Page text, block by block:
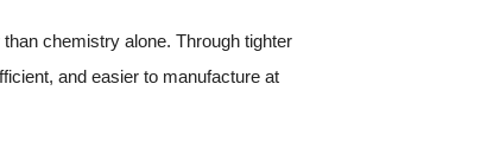
chemistry alone. Through tighter
and easier to manufacture at